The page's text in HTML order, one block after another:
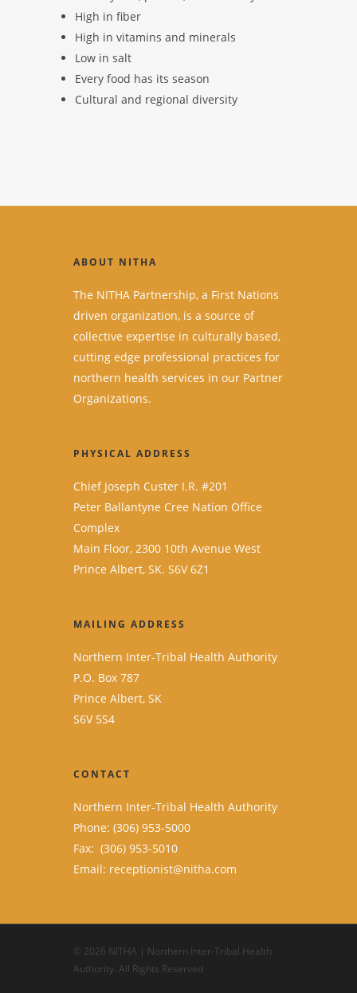
High in fiber
High in vitamins and minerals
Low in salt
Every food has its season
Cultural and regional diversity
ABOUT NITHA
The NITHA Partnership, a First Nations
driven organization, is a source of
collective expertise in culturally based,
cutting edge professional practices for
northern health services in our Partner
Organizations.
PHYSICAL ADDRESS
Chief Joseph Custer I.R. #201
Peter Ballantyne Cree Nation Office
Complex
Main Floor, 2300 10th Avenue West
Prince Albert, SK. S6V 6Z1
MAILING ADDRESS
Northern Inter-Tribal Health Authority
P.O. Box 787
Prince Albert, SK
S6V 5S4
CONTACT
Northern Inter-Tribal Health Authority
Phone: (306) 953-5000
Fax: (306) 953-5010
Email: receptionist@nitha.com
© 2026 NITHA | Northern Inter-Tribal Health
Authority. All Rights Reserved